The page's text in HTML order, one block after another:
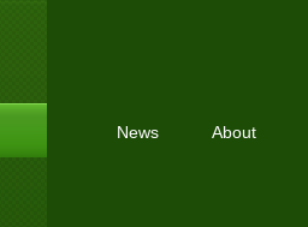
News About